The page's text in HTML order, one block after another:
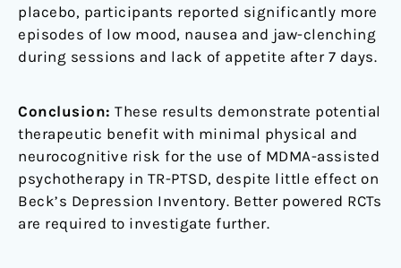
placebo, participants reported significantly more
episodes of low mood, nausea and jaw-clenching
during sessions and lack of appetite after 7 days.
Conclusion: These results demonstrate potential
therapeutic benefit with minimal physical and
neurocognitive risk for the use of MDMA-assisted
psychotherapy in TR-PTSD, despite little effect on
Beck’s Depression Inventory. Better powered RCTs
are required to investigate further.